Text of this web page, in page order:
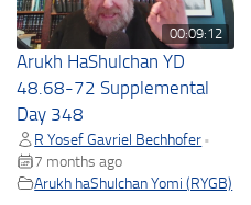
00:09:12
Arukh HaShulchan YD
48.68-72 Supplemental
Day 348
R Yosef Gavriel Bechhofer •
7 months ago
Arukh haShulchan Yomi (RYGB)